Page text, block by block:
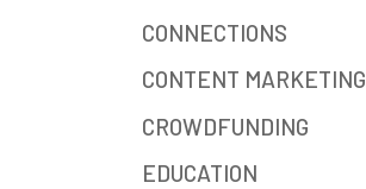
CONNECTIONS
CONTENT MARKETING
CROWDFUNDING
EDUCATION